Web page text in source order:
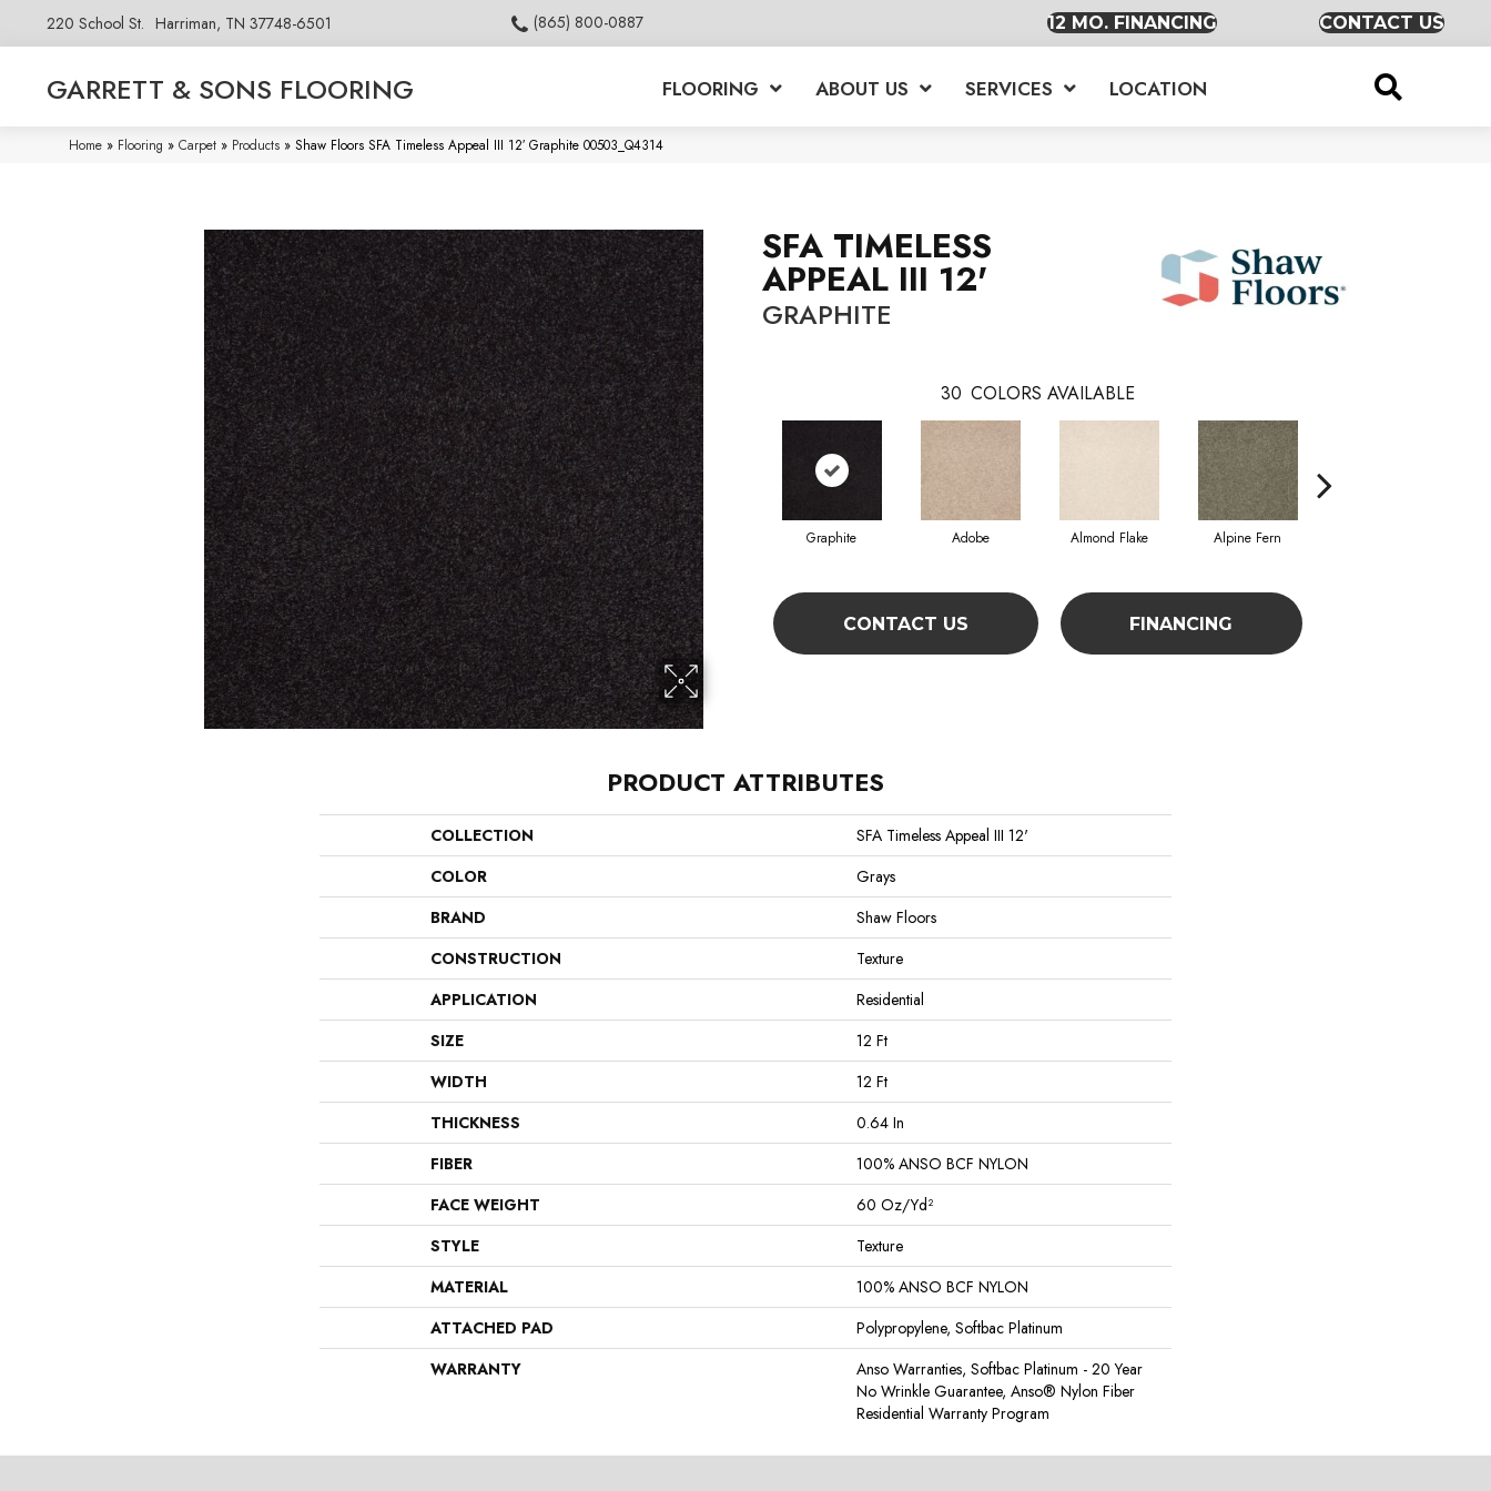
220 School St. Harriman, TN 37748-6501 (865) 800-0887 12 MO. FINANCING CONTACT US
GARRETT & SONS FLOORING FLOORING ABOUT US SERVICES LOCATION
Home » Flooring » Carpet » Products » Shaw Floors SFA Timeless Appeal III 12′ Graphite 00503_Q4314
SFA TIMELESS
APPEAL III 12'
GRAPHITE
30 COLORS AVAILABLE
Graphite Adobe Almond Flake Alpine Fern
CONTACT US FINANCING
PRODUCT ATTRIBUTES
COLLECTION
SFA Timeless Appeal III 12'
COLOR
Grays
BRAND
Shaw Floors
CONSTRUCTION
Texture
APPLICATION
Residential
SIZE
12 Ft
WIDTH
12 Ft
THICKNESS
0.64 In
FIBER
100% ANSO BCF NYLON
FACE WEIGHT
60 Oz/yd²
STYLE
Texture
MATERIAL
100% ANSO BCF NYLON
ATTACHED PAD
Polypropylene, Softbac Platinum
WARRANTY
Anso Warranties, Softbac Platinum - 20 Year
No Wrinkle Guarantee, Anso® Nylon Fiber
Residential Warranty Program